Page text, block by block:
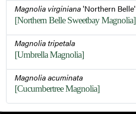
Magnolia virginiana'Northern Belle'
[Northern Belle Sweetbay Magnolia]
Magnolia tripetala
[Umbrella Magnolia]
Magnolia acuminata
[Cucumbertree Magnolia]